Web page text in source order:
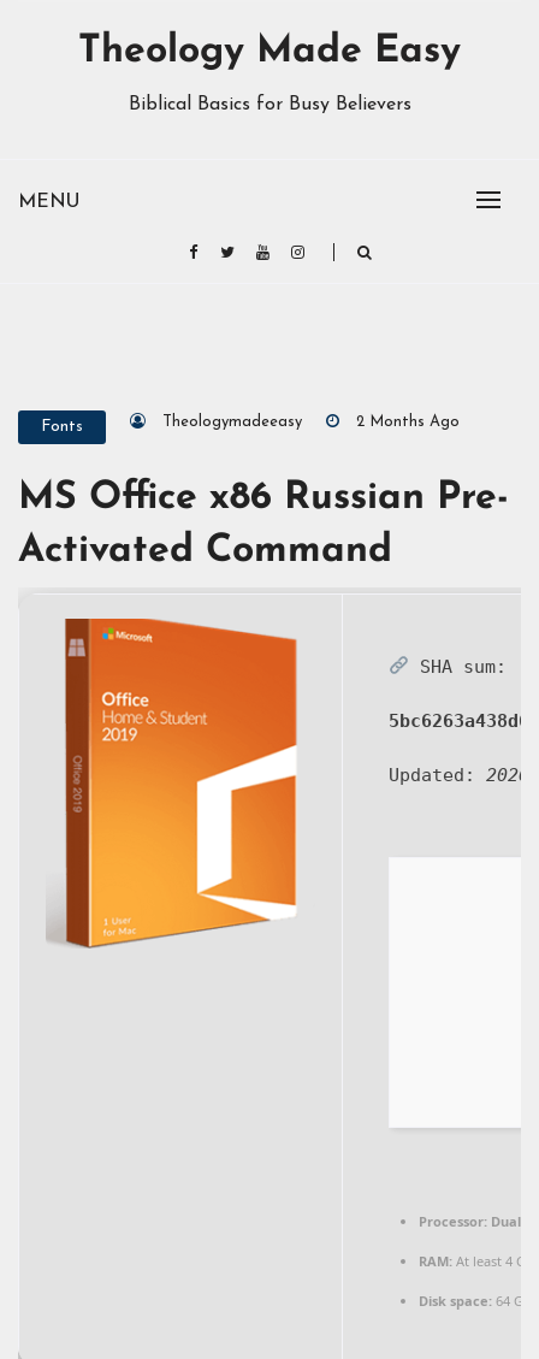
MENU
Theology Made Easy
Biblical Basics for Busy Believers
Fonts Theologymadeeasy 2 Months Ago
MS Office x86 Russian Pre-
Activated Command
SHA sum:
Updated:
Processor: Dual-
RAM: At least 4 GB
Disk space: 64 GB